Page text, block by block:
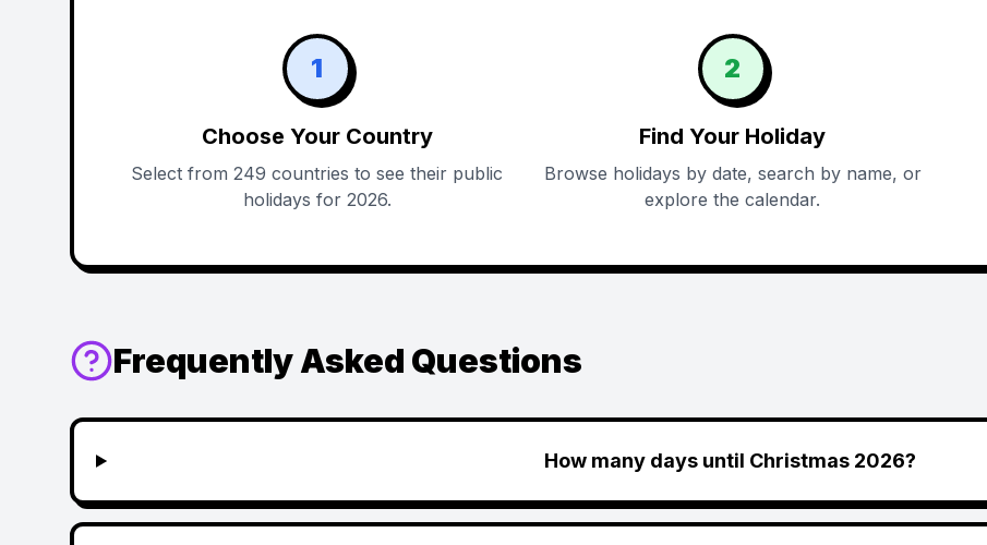
1
Choose Your Country
Select from 249 countries to see their public
holidays for 2026.
2
Find Your Holiday
Browse holidays by date, search by name, or
explore the calendar.
Frequently Asked Questions
How many days until Christmas 2026?